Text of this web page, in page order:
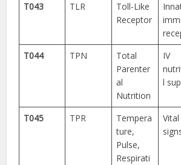
T043
TLR
Toll-Like
Receptor
T044
TPN
Total
Parenter
al
Nutrition
IV
l
T045 TPR
Tempera
ture,
Pulse,
Respirati
Vital